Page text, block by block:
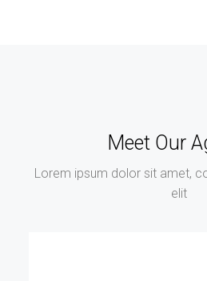
Meet Our
Lorem ipsum dolor sit amet,
elit